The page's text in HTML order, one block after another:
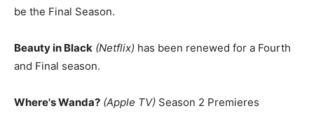
be the Final Season.
Beauty in Black (Netflix) has been renewed for a Fourth
and Final season.
Where's Wanda? (Apple TV) Season 2 Premieres